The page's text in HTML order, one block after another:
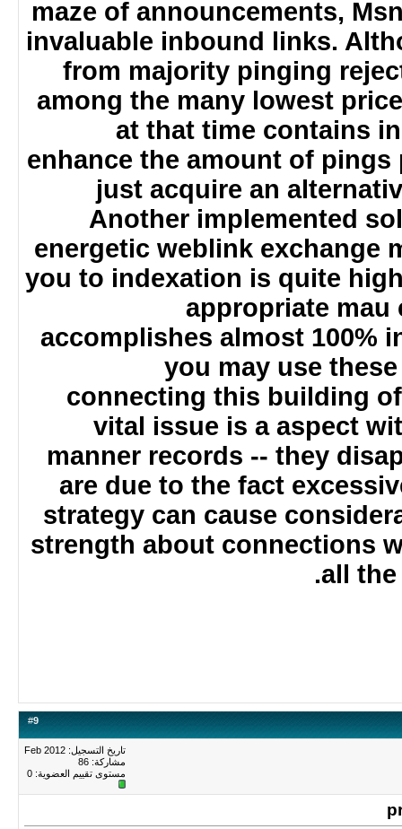
maze of announcements,
invaluable inbound links.
from majority pinging
among the many lowest
at that time contains
enhance the amount of
just acquire an
Another implemented
energetic weblink
you to indexation is quite
appropriate
accomplishes almost
you may use
connecting this building
vital issue is a aspect
manner records -- they
are due to the fact
strategy can cause
strength about
all
تاريخ التسجيل: Feb 2012
مشاركة: 86
مستوى تقييم العضوية:0